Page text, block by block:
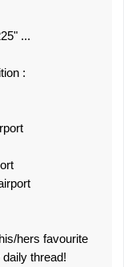
...
:
hers favourite
thread!